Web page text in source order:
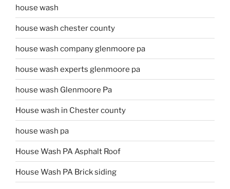
house wash
house wash chester county
house wash company glenmoore pa
house wash experts glenmoore pa
house wash Glenmoore Pa
House wash in Chester county
house wash pa
House Wash PA Asphalt Roof
House Wash PA Brick siding